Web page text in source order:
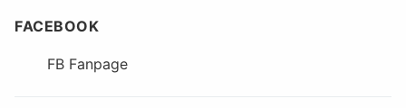
FACEBOOK
FB Fanpage